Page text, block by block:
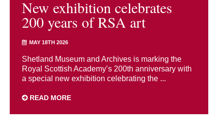
New exhibition celebrates
200 years of RSA art
MAY 18TH 2026
Shetland Museum and Archives is marking the
Royal Scottish Academy’s 200th anniversary with
a special new exhibition celebrating the ...
READ MORE